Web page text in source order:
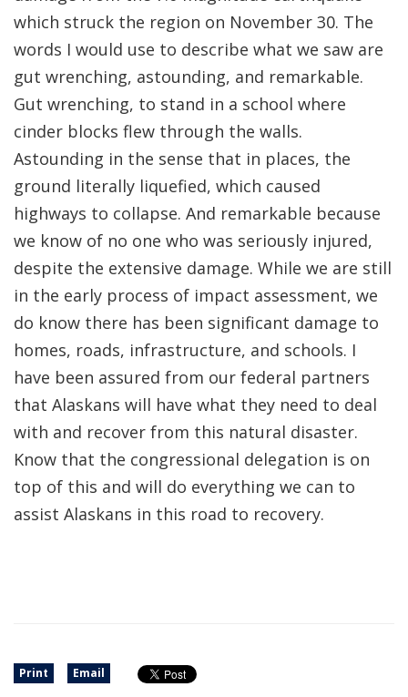
which struck the region on November 30. The
words I would use to describe what we saw are
gut wrenching, astounding, and remarkable.
Gut wrenching, to stand in a school where
cinder blocks flew through the walls.
Astounding in the sense that in places, the
ground literally liquefied, which caused
highways to collapse. And remarkable because
we know of no one who was seriously injured,
despite the extensive damage. While we are still
in the early process of impact assessment, we
do know there has been significant damage to
homes, roads, infrastructure, and schools. I
have been assured from our federal partners
that Alaskans will have what they need to deal
with and recover from this natural disaster.
Know that the congressional delegation is on
top of this and will do everything we can to
assist Alaskans in this road to recovery.
Print Email